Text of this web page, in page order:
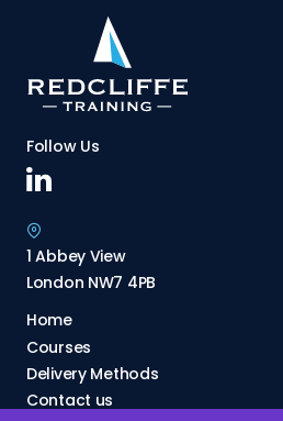
Follow Us
1 Abbey View
London NW7 4PB
Home
Courses
Delivery Methods
Contact us